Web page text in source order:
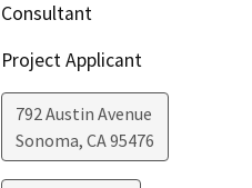
Consultant
Project Applicant
792 Austin Avenue
Sonoma, CA95476